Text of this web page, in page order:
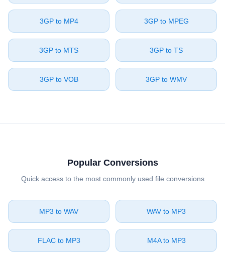
⁦3GP⁩ to ⁦MP4⁩ ⁦3GP⁩ to ⁦MPEG⁩
⁦3GP⁩ to ⁦MTS⁩ ⁦3GP⁩ to ⁦TS⁩
⁦3GP⁩ to ⁦VOB⁩ ⁦3GP⁩ to ⁦WMV⁩
Popular Conversions
Quick access to the most commonly used file conversions
⁦MP3⁩ to ⁦WAV⁩ ⁦WAV⁩ to ⁦MP3⁩
⁦FLAC⁩ to ⁦MP3⁩ ⁦M4A⁩ to ⁦MP3⁩